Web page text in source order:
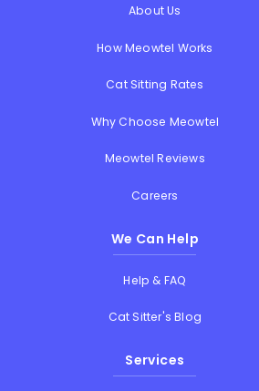
About Us
How Meowtel Works
Cat Sitting Rates
Why Choose Meowtel
Meowtel Reviews
Careers
We Can Help
Help & FAQ
Cat Sitter's Blog
Services